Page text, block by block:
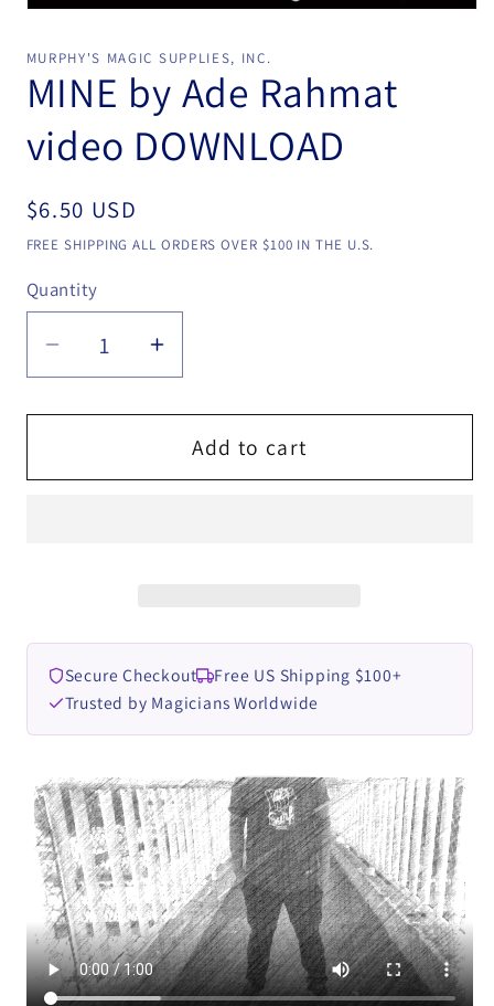
in
modal
MURPHY'S MAGIC SUPPLIES, INC.
MINE by Ade Rahmat
video DOWNLOAD
Regular
price
$6.50 USD
FREE SHIPPING ALL ORDERS OVER $100 IN THE U.S.
Quantity
Quantity
Decrease
quantity
for
by
Increase
quantity
for
MINE
by
Add to cart
Secure Checkout
Free US Shipping $100+
Trusted by Magicians Worldwide